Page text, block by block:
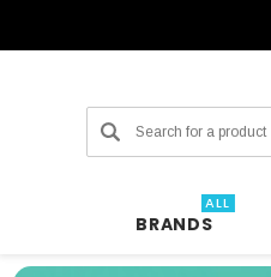
Search
BRANDS
ALL